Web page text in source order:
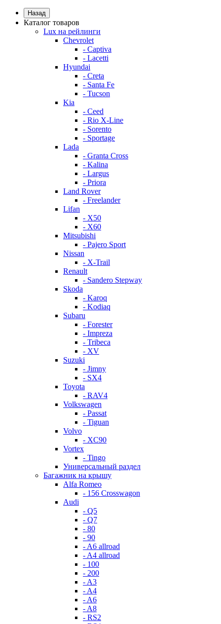
Назад
Каталог товаров
Lux на рейлинги
Chevrolet
- Captiva
- Lacetti
Hyundai
- Creta
- Santa Fe
- Tucson
Kia
- Ceed
- Rio X-Line
- Sorento
- Sportage
Lada
- Granta Cross
- Kalina
- Largus
- Priora
Land Rover
- Freelander
Lifan
- X50
- X60
Mitsubishi
- Pajero Sport
Nissan
- X-Trail
Renault
- Sandero Stepway
Skoda
- Karoq
- Kodiaq
Subaru
- Forester
- Impreza
- Tribeca
- XV
Suzuki
- Jimny
- SX4
Toyota
- RAV4
Volkswagen
- Passat
- Tiguan
Volvo
- XC90
Vortex
- Tingo
Универсальный раздел
Багажник на крышу
Alfa Romeo
- 156 Crosswagon
Audi
- Q5
- Q7
- 80
- 90
- A6 allroad
- A4 allroad
- 100
- 200
- A3
- A4
- A6
- A8
- RS2